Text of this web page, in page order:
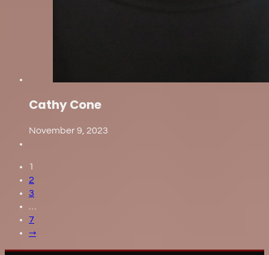
Cathy Cone
November 9, 2023
1
2
3
…
7
→